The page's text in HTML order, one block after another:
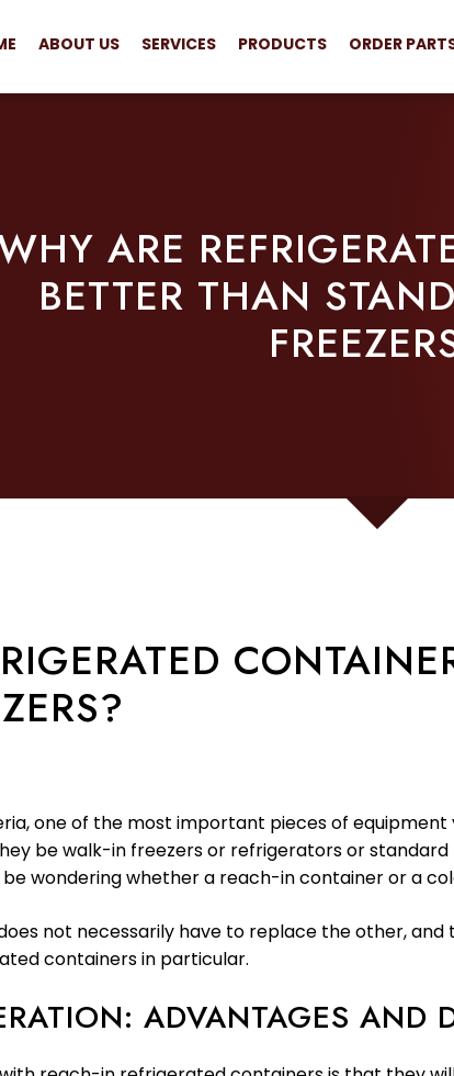
ABOUT US SERVICES PRODUCTS ORDER
ARE
BETTER THAN
one of the most important pieces of
be walk-in freezers or refrigerators or
wondering whether a reach-in container or a
not necessarily have to replace the other,
containers in particular.
ADVANTAGES AND